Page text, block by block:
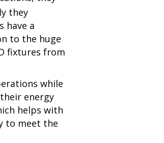
they
have a
to the huge
fixtures from
while
energy
helps with
to meet the